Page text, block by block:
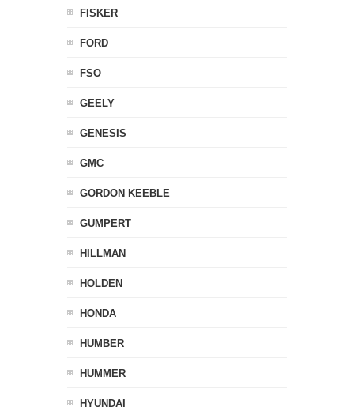
FISKER
FORD
FSO
GEELY
GENESIS
GMC
GORDON KEEBLE
GUMPERT
HILLMAN
HOLDEN
HONDA
HUMBER
HUMMER
HYUNDAI